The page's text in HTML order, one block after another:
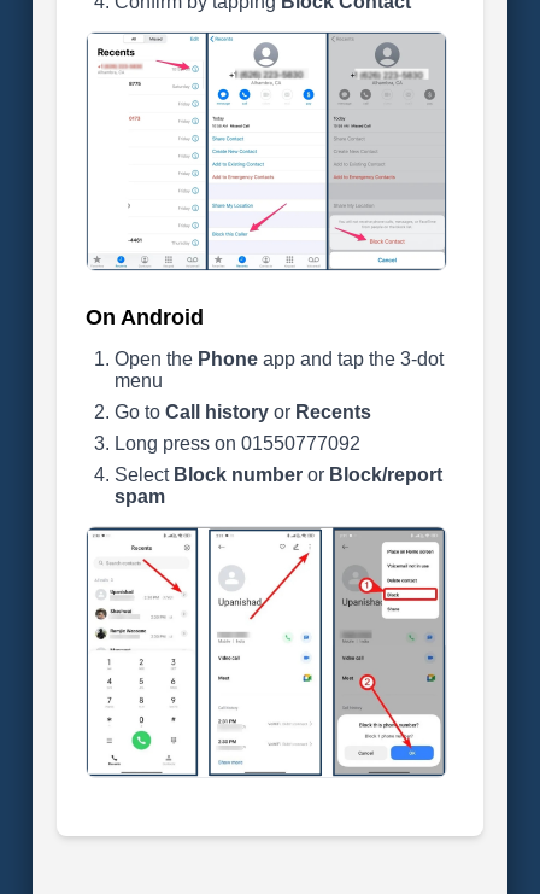
On Android
Open the Phoneapp and tap the 3-dot
menu
Go to Call historyor Recents
Long press on 01550777092
Select Block numberor Block/report
spam